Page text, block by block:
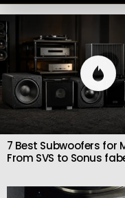
LATEST
STORIES
7 Best Subwoofers for
From SVS to Sonus